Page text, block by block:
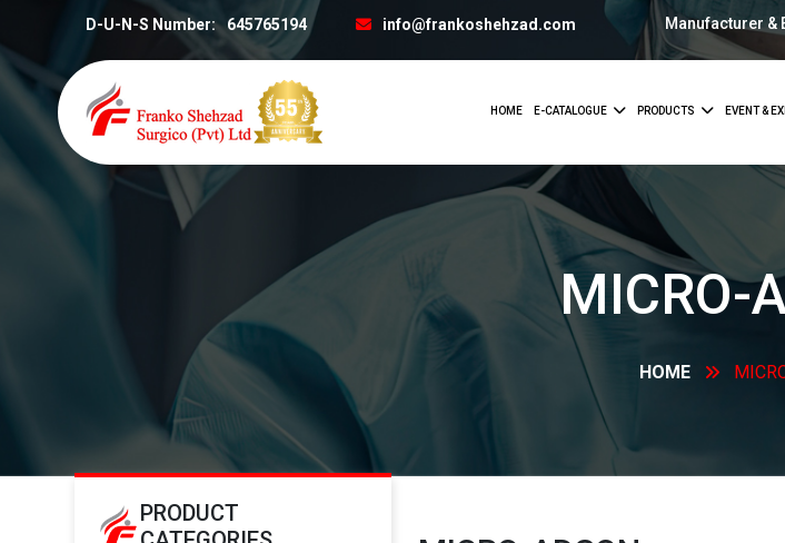
D-U-N-S Number: 645765194 info@frankoshehzad.com Manufacturer &
HOME E-CATALOGUE PRODUCTS EVENT &
MICRO-
HOME
PRODUCT